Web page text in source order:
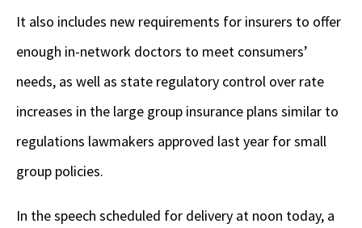
It also includes new requirements for insurers to offer
enough in-network doctors to meet consumers’
needs, as well as state regulatory control over rate
increases in the large group insurance plans similar to
regulations lawmakers approved last year for small
group policies.
In the speech scheduled for delivery at noon today, a